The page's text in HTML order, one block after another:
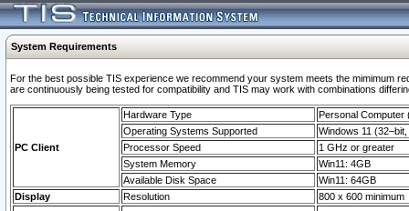
System Requirements
For the best possible TIS experience we recommend your system meets the mimimum
are continuously being tested for compatibility and TIS may work with combinations
PC Client
Hardware Type
Personal Computer
Operating Systems Supported
Windows 11
Processor Speed
1 GHz or greater
System Memory
Win11: 4GB
Available Disk Space
Win11: 64GB
Display
Resolution 800 x 600 minimum